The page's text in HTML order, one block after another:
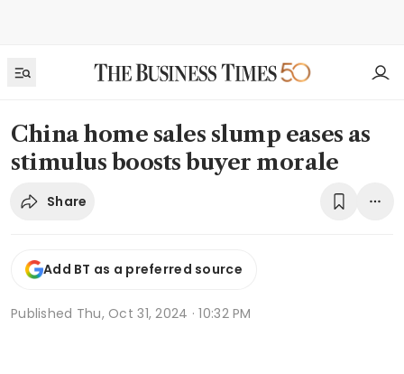
China home sales slump eases as
stimulus boosts buyer morale
Share
Add BT as a preferred source
Published Thu, Oct 31, 2024 · 10:32 PM